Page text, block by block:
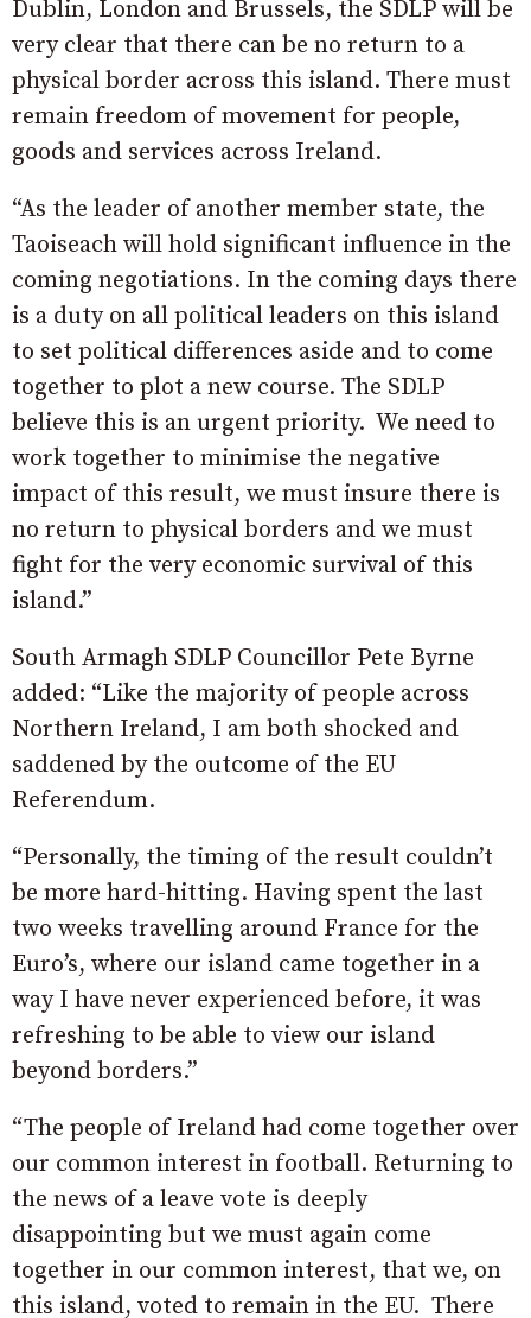
Dublin, London and Brussels, the SDLP will be
very clear that there can be no return to a
physical border across this island. There must
remain freedom of movement for people,
goods and services across Ireland.
“As the leader of another member state, the
Taoiseach will hold significant influence in the
coming negotiations. In the coming days there
is a duty on all political leaders on this island
to set political differences aside and to come
together to plot a new course. The SDLP
believe this is an urgent priority. We need to
work together to minimise the negative
impact of this result, we must insure there is
no return to physical borders and we must
fight for the very economic survival of this
island.”
South Armagh SDLP Councillor Pete Byrne
added: “Like the majority of people across
Northern Ireland, I am both shocked and
saddened by the outcome of the EU
Referendum.
“Personally, the timing of the result couldn’t
be more hard-hitting. Having spent the last
two weeks travelling around France for the
Euro’s, where our island came together in a
way I have never experienced before, it was
refreshing to be able to view our island
beyond borders.”
“The people of Ireland had come together over
our common interest in football. Returning to
the news of a leave vote is deeply
disappointing but we must again come
together in our common interest, that we, on
this island, voted to remain in the EU. There